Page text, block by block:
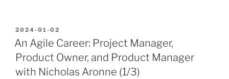
POSTED
ON
2024-01-02
An Agile Career: Project Manager,
Product Owner, and Product Manager
with Nicholas Aronne (1/3)